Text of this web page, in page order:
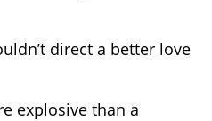
direct a better love
explosive than a